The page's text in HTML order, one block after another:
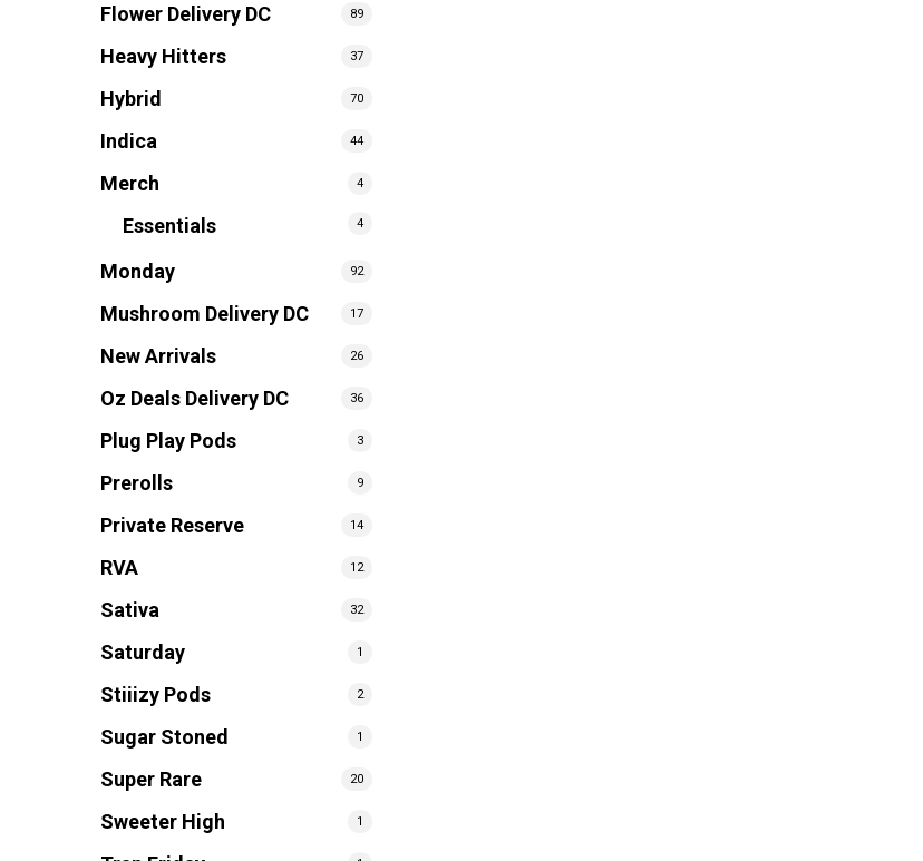
Flower Delivery DC 89
Heavy Hitters 37
Hybrid 70
Indica 44
Merch 4
Essentials 4
Monday 92
Mushroom Delivery DC 17
New Arrivals 26
Oz Deals Delivery DC 36
Plug Play Pods 3
Prerolls 9
Private Reserve 14
RVA 12
Sativa 32
Saturday 1
Stiiizy Pods 2
Sugar Stoned 1
Super Rare 20
Sweeter High 1